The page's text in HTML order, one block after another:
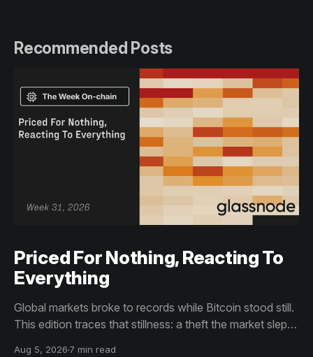
Recommended Posts
Priced For Nothing, Reacting To
Everything
Global markets broke to records while Bitcoin stood still.
This edition traces that stillness: a theft the market slept
Aug 5, 2026 7 min read